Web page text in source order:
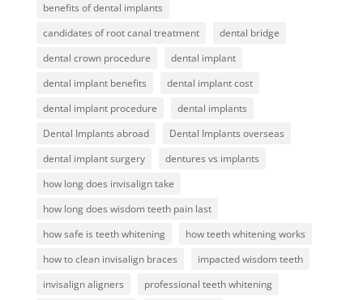
benefits of dental implants
candidates of root canal treatment
dental bridge
dental crown procedure
dental implant
dental implant benefits
dental implant cost
dental implant procedure
dental implants
Dental Implants abroad
Dental Implants overseas
dental implant surgery
dentures vs implants
how long does invisalign take
how long does wisdom teeth pain last
how safe is teeth whitening
how teeth whitening works
how to clean invisalign braces
impacted wisdom teeth
invisalign aligners
professional teeth whitening